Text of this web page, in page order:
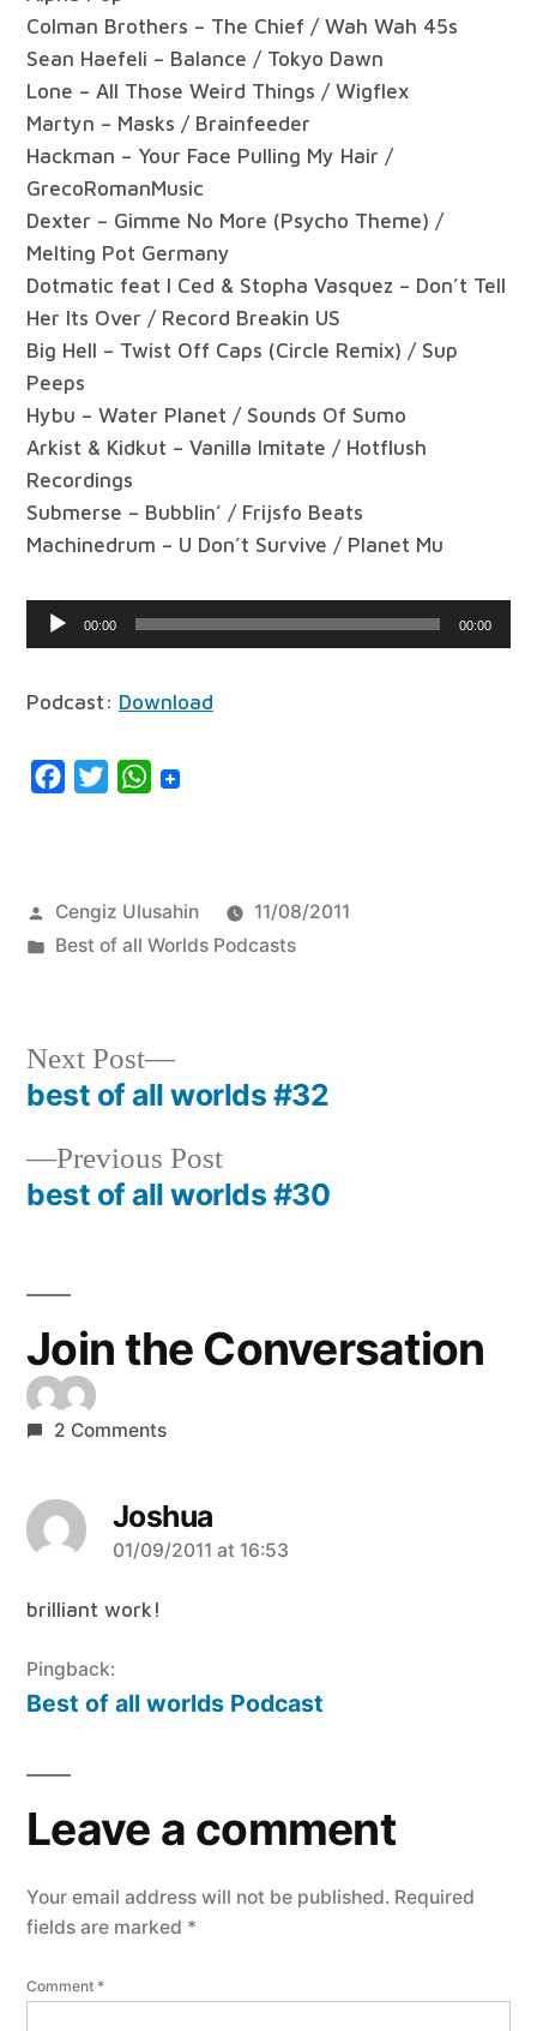
Colman Brothers – The Chief / Wah Wah 45s
Sean Haefeli – Balance / Tokyo Dawn
Lone – All Those Weird Things / Wigflex
Martyn – Masks / Brainfeeder
Hackman – Your Face Pulling My Hair /
GrecoRomanMusic
Dexter – Gimme No More (Psycho Theme) /
Melting Pot Germany
Dotmatic feat I Ced & Stopha Vasquez – Don’t Tell
Her Its Over / Record Breakin US
Big Hell – Twist Off Caps (Circle Remix) / Sup
Peeps
Hybu – Water Planet / Sounds Of Sumo
Arkist & Kidkut – Vanilla Imitate / Hotflush
Recordings
Submerse – Bubblin’ / Frijsfo Beats
Machinedrum – U Don’t Survive / Planet Mu
Audio00:00 00:00
Podcast: Download
FacebookTwitterWhatsApp
Posted
by
Cengiz Ulusahin
11/08/2011
Posted
Best of all Worlds Podcasts
Post
navigation
Previous PostPrevious
post:
best of all worlds #30
Next Post
Next
post:
best of all worlds #32
Join the Conversation
2 Comments
Joshua
says:
01/09/2011 at 16:53
brilliant work!
Pingback:
Best of all worlds Podcast
Leave a comment
Your email address will not be published. Required
fields are marked *
Comment *